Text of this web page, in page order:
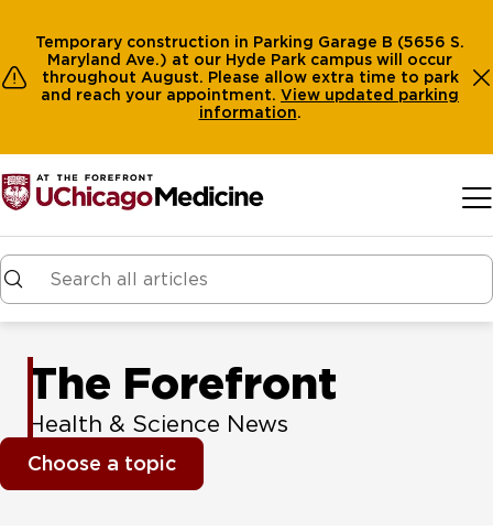
Temporary construction in Parking Garage B (5656 S.
Maryland Ave.) at our Hyde Park campus will occur
throughout August. Please allow extra time to park
and reach your appointment. View updated parking
information.
The Forefront
Health & Science News
Choose a topic